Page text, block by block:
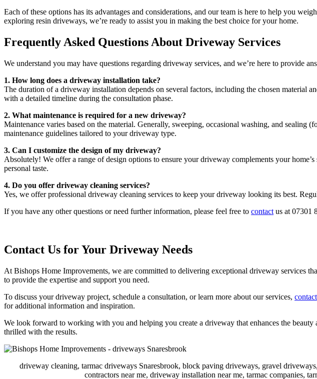
Each of these options has its advantages and considerations, and our team is here to help you
exploring resin driveways, we’re ready to assist you in making the best choice for your home.
Frequently Asked Questions About Driveway Services
We understand you may have questions regarding driveway services, and we’re here to provide
1. How long does a driveway installation take?
The duration of a driveway installation depends on several factors, including the chosen material
with a detailed timeline during the consultation phase.
2. What maintenance is required for a new driveway?
Maintenance varies based on the material. Generally, sweeping, occasional washing, and
maintenance guidelines tailored to your driveway type.
3. Can I customize the design of my driveway?
Absolutely! We offer a range of design options to ensure your driveway complements your
personal taste.
4. Do you offer driveway cleaning services?
Yes, we offer professional driveway cleaning services to keep your driveway looking its best.
If you have any other questions or need further information, please feel free to contact us at 07301
Contact Us for Your Driveway Needs
At Bishops Home Improvements, we are committed to delivering exceptional driveway services
to provide the expertise and support you need.
To discuss your driveway project, schedule a consultation, or learn more about our services, contact
for additional information and inspiration.
We look forward to working with you and helping you create a driveway that enhances the
thrilled with the results.
driveway cleaning, tarmac driveways Snaresbrook, block paving driveways, gravel
contractors near me, driveway installation near me, tarmac companies,